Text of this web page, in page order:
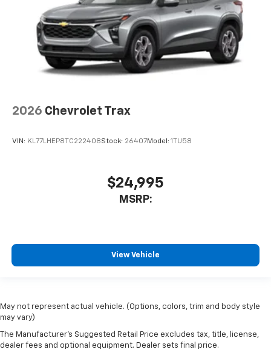
2026 Chevrolet Trax
VIN: KL77LHEP8TC222408Stock: 26407Model: 1TU58
$24,995
MSRP:
View Vehicle
May not represent actual vehicle. (Options, colors, trim and body style
may vary)
The Manufacturer's Suggested Retail Price excludes tax, title, license,
dealer fees and optional equipment. Dealer sets final price.